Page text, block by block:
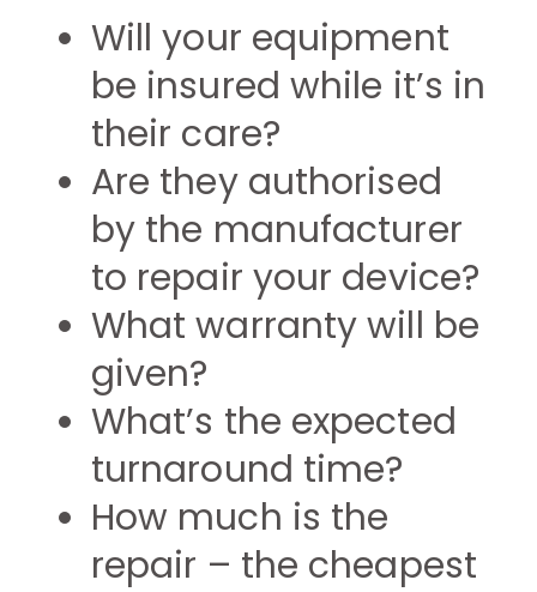
Will your equipment
be insured while it’s in
their care?
Are they authorised
by the manufacturer
to repair your device?
What warranty will be
given?
What’s the expected
turnaround time?
How much is the
repair – the cheapest